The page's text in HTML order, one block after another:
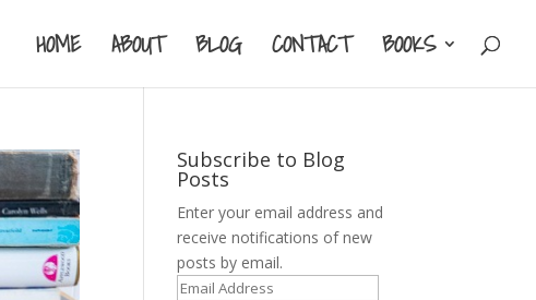
HOME ABOUT BLOG CONTACT BOOKS
Subscribe to Blog
Posts
Enter your email address and
receive notifications of new
posts by email.
Email